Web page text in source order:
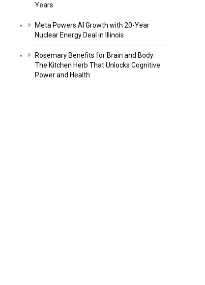
Years
Meta Powers AI Growth with 20-Year
Nuclear Energy Deal in Illinois
Rosemary Benefits for Brain and Body:
The Kitchen Herb That Unlocks Cognitive
Power and Health